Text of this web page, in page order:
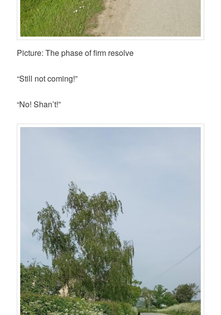
Picture: The phase of firm resolve
“Still not coming!”
“No! Shan’t!”